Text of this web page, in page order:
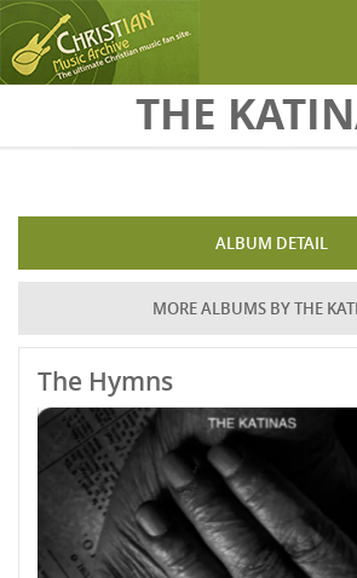
Skip to main contentTHE
ALBUM DETAIL
MORE ALBUMS BY THE
The Hymns